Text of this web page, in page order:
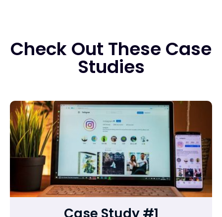
Check Out These Case
Studies